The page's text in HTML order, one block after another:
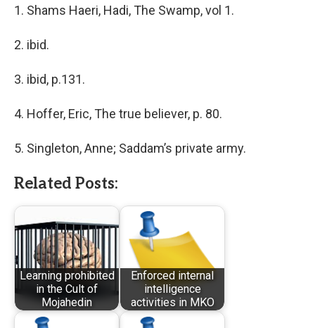
1. Shams Haeri, Hadi, The Swamp, vol 1.
2. ibid.
3. ibid, p.131.
4. Hoffer, Eric, The true believer, p. 80.
5. Singleton, Anne; Saddam’s private army.
Related Posts:
Learning prohibited
in the Cult of
Mojahedin
Enforced internal
intelligence
activities in MKO